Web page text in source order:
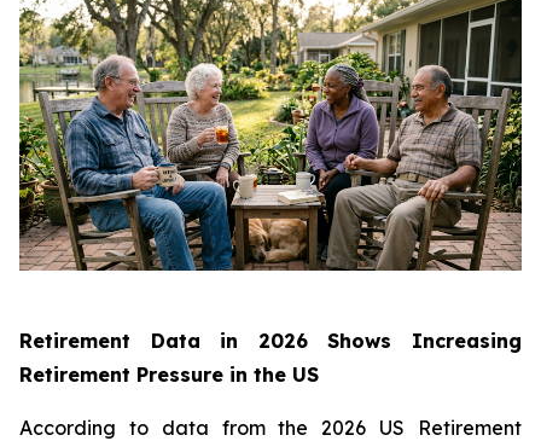
Retirement Data in 2026 Shows Increasing
Retirement Pressure in the US
According to data from the 2026 US Retirement